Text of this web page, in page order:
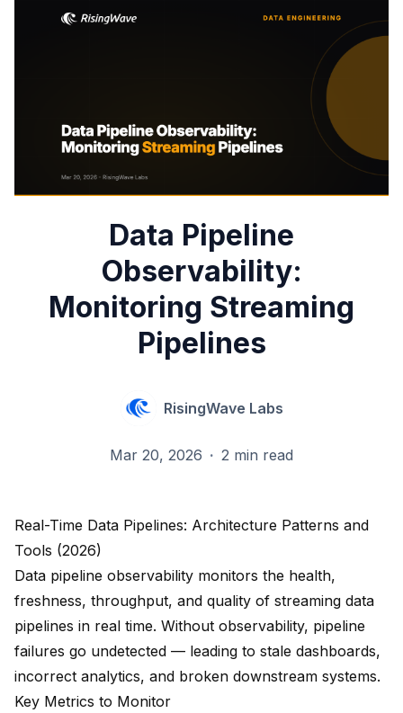
Data Pipeline
Observability:
Monitoring Streaming
Pipelines
RisingWave Labs
Mar 20, 2026 · 2 min read
Real-Time Data Pipelines: Architecture Patterns and
Tools (2026)
Data pipeline observability monitors the health,
freshness, throughput, and quality of streaming data
pipelines in real time. Without observability, pipeline
failures go undetected — leading to stale dashboards,
incorrect analytics, and broken downstream systems.
Key Metrics to Monitor